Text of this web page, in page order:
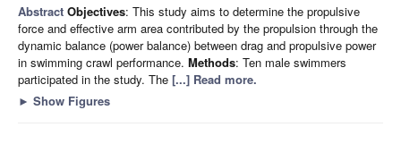
Abstract Objectives: This study aims to determine the propulsive
force and effective arm area contributed by the propulsion through the
dynamic balance (power balance) between drag and propulsive power
in swimming crawl performance. Methods: Ten male swimmers
participated in the study. The [...] Read more.
► Show Figures